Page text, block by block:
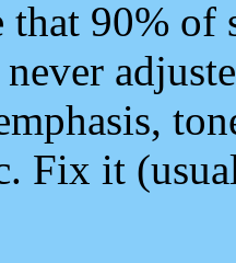
that 90%
Fix it